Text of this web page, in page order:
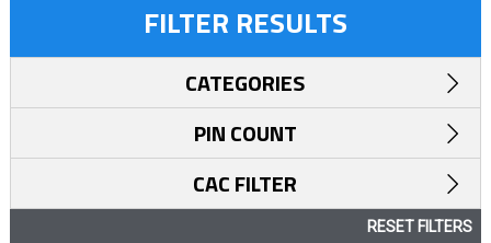
FILTER RESULTS
CATEGORIES
PIN COUNT
CAC FILTER
RESET FILTERS